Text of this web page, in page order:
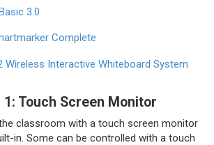
3.0
Complete
Wireless Interactive Whiteboard System
1: Touch Screen Monitor
classroom with a touch screen monitor
in. Some can be controlled with a touch